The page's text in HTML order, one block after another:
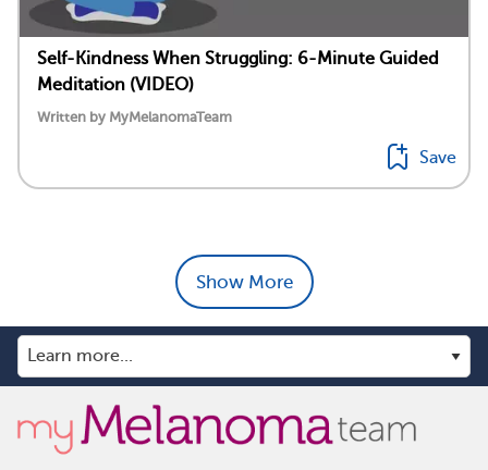
Self-Kindness When Struggling: 6-Minute Guided
Meditation (VIDEO)
Written by MyMelanomaTeam
Save
Show More